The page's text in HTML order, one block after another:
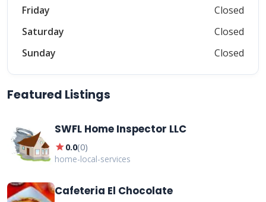
Friday
Closed
Saturday
Closed
Sunday
Closed
Featured Listings
SWFL Home Inspector LLC
star0.0(0)
home-local-services
Cafeteria El Chocolate